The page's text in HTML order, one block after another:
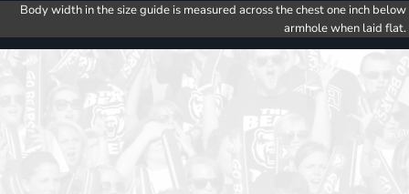
Body width in the size guide is measured across the chest one inch below
armhole when laid flat.